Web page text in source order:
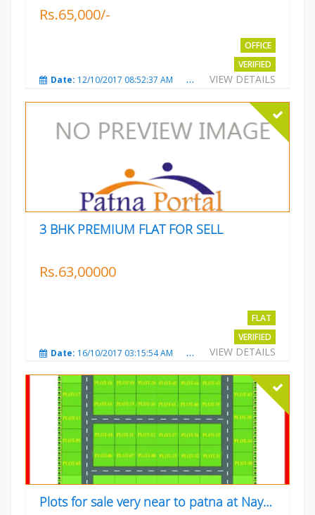
Rs.65,000/-
OFFICE
VERIFIED
VIEW DETAILS
Date: 12/10/2017 08:52:37 AM Total Views:3683
3 BHK PREMIUM FLAT FOR SELL
Rs.63,00000
FLAT
VERIFIED
VIEW DETAILS
Date: 16/10/2017 03:15:54 AM Total Views:3224
Plots for sale very near to patna at Nayagaon